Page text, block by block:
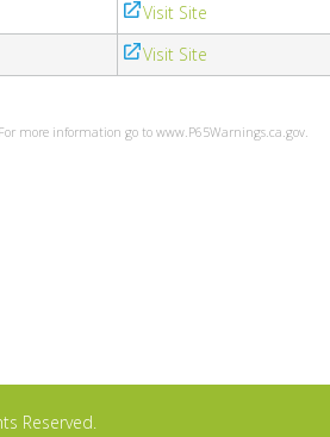
Visit Site
Visit Site
more information go to www.P65Warnings.ca.gov.
Reserved.